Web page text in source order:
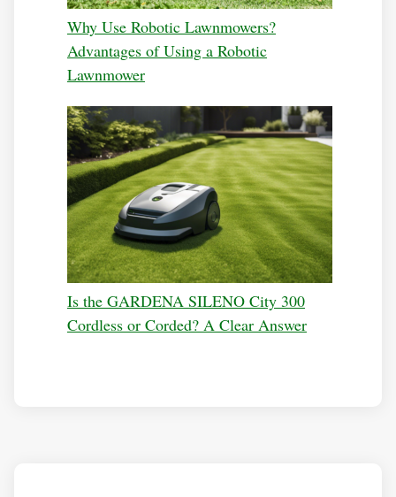
Why Use Robotic Lawnmowers?
Advantages of Using a Robotic
Lawnmower
Is the GARDENA SILENO City 300
Cordless or Corded? A Clear Answer